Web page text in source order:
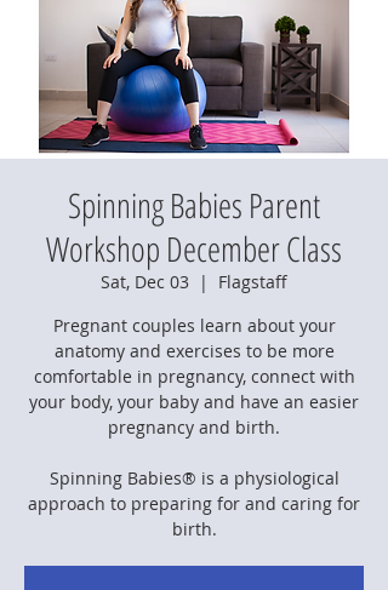
Spinning Babies Parent
Workshop December Class
Sat, Dec 03
  |
Flagstaff
Pregnant couples learn about your
anatomy and exercises to be more
comfortable in pregnancy, connect with
your body, your baby and have an easier
pregnancy and birth.
Spinning Babies® is a physiological
approach to preparing for and caring for
birth.